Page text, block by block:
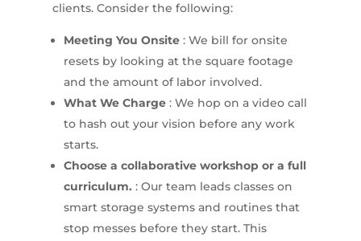
clients. Consider the following:
Meeting You Onsite : We bill for onsite
resets by looking at the square footage
and the amount of labor involved.
What We Charge : We hop on a video call
to hash out your vision before any work
starts.
Choose a collaborative workshop or a full
curriculum. : Our team leads classes on
smart storage systems and routines that
stop messes before they start. This